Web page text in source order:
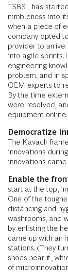
TSBSL has
nimbleness into
when a piece of
company opted
provider to
into agile sprints.
engineering
problem, and in
OEM experts to
By the time
were resolved,
equipment online.
Democratize
The Kavach
innovations
innovations
Enable the
start at the top,
One of the
distancing and
washrooms, and
by enlisting the
came up with an
stations. (They
shoes near it,
of